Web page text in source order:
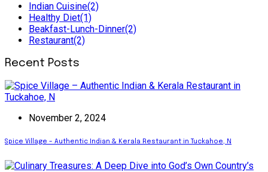
Indian Cuisine(2)
Healthy Diet(1)
Beakfast-Lunch-Dinner(2)
Restaurant(2)
Recent Posts
November 2, 2024
Spice Village – Authentic Indian & Kerala Restaurant in Tuckahoe, N